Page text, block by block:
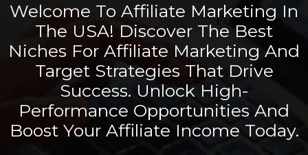
Welcome To Affiliate Marketing In
The USA! Discover The Best
Niches For Affiliate Marketing And
Target Strategies That Drive
Success. Unlock High-
Performance Opportunities And
Boost Your Affiliate Income Today.